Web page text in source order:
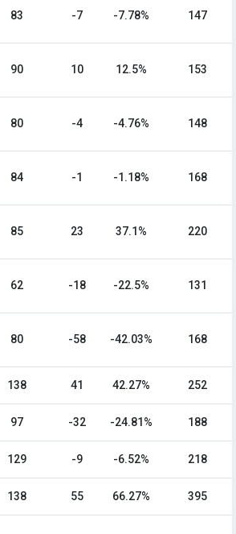
83 -7 -7.78% 147
90 10 12.5% 153
80 -4 -4.76% 148
84 -1 -1.18% 168
85 23 37.1% 220
62 -18 -22.5% 131
80 -58 -42.03% 168
138 41 42.27% 252
97 -32 -24.81% 188
129 -9 -6.52% 218
138 55 66.27% 395